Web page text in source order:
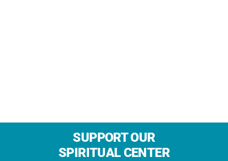
SUPPORT OUR
SPIRITUAL CENTER